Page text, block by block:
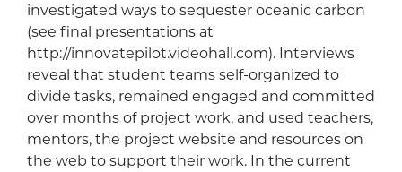
investigated ways to sequester oceanic carbon
(see final presentations at
http://innovatepilot.videohall.com). Interviews
reveal that student teams self-organized to
divide tasks, remained engaged and committed
over months of project work, and used teachers,
mentors, the project website and resources on
the web to support their work. In the current